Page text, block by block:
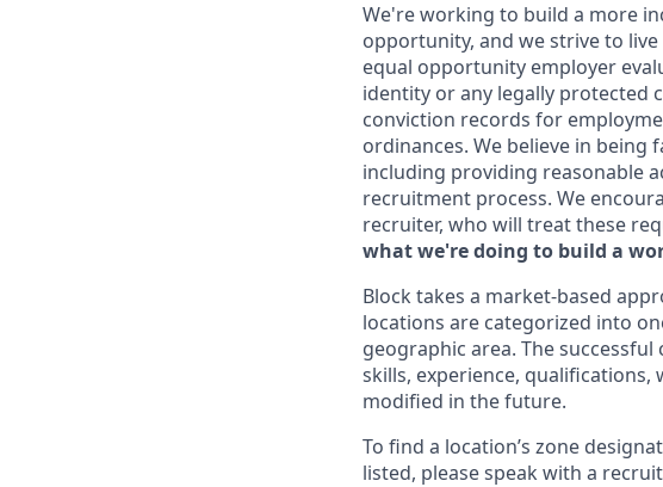
We're working to build a more
opportunity, and we strive to
equal opportunity employer
identity or any legally protected
conviction records for
ordinances. We believe in being
including providing reasonable
recruitment process. We
recruiter, who will treat these
what we're doing to build a
Block takes a market-based
locations are categorized into
geographic area. The
skills, experience,
modified in the future.
To find a location’s zone
listed, please speak with a